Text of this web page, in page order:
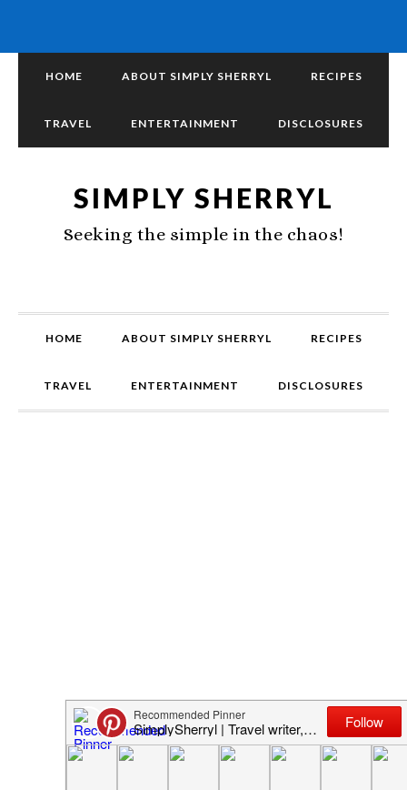
HOME ABOUT SIMPLY SHERRYL RECIPES
TRAVEL ENTERTAINMENT DISCLOSURES
SIMPLY SHERRYL
Seeking the simple in the chaos!
HOME ABOUT SIMPLY SHERRYL RECIPES
TRAVEL ENTERTAINMENT DISCLOSURES